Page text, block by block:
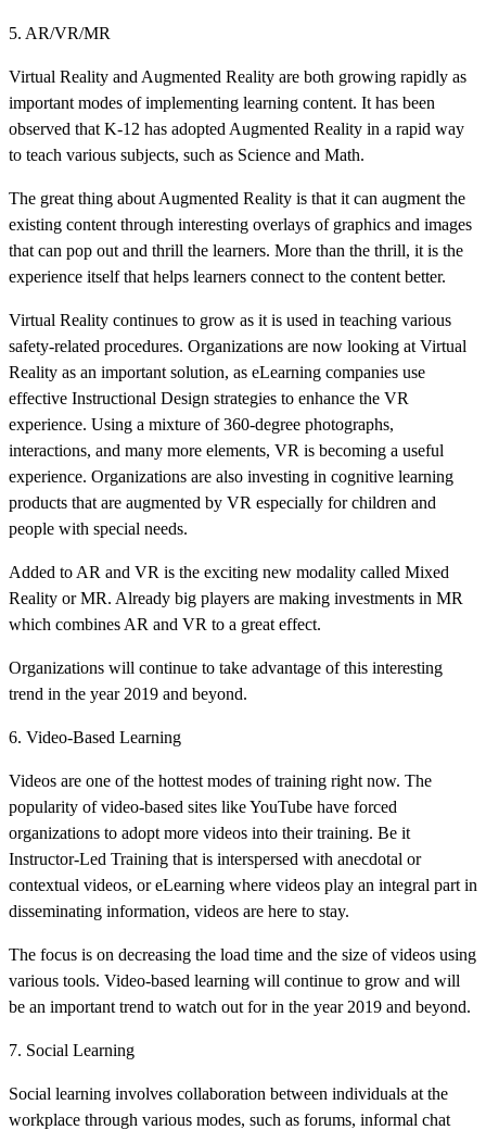
5. AR/VR/MR
Virtual Reality and Augmented Reality are both growing rapidly as
important modes of implementing learning content. It has been
observed that K-12 has adopted Augmented Reality in a rapid way
to teach various subjects, such as Science and Math.
The great thing about Augmented Reality is that it can augment the
existing content through interesting overlays of graphics and images
that can pop out and thrill the learners. More than the thrill, it is the
experience itself that helps learners connect to the content better.
Virtual Reality continues to grow as it is used in teaching various
safety-related procedures. Organizations are now looking at Virtual
Reality as an important solution, as eLearning companies use
effective Instructional Design strategies to enhance the VR
experience. Using a mixture of 360-degree photographs,
interactions, and many more elements, VR is becoming a useful
experience. Organizations are also investing in cognitive learning
products that are augmented by VR especially for children and
people with special needs.
Added to AR and VR is the exciting new modality called Mixed
Reality or MR. Already big players are making investments in MR
which combines AR and VR to a great effect.
Organizations will continue to take advantage of this interesting
trend in the year 2019 and beyond.
6. Video-Based Learning
Videos are one of the hottest modes of training right now. The
popularity of video-based sites like YouTube have forced
organizations to adopt more videos into their training. Be it
Instructor-Led Training that is interspersed with anecdotal or
contextual videos, or eLearning where videos play an integral part in
disseminating information, videos are here to stay.
The focus is on decreasing the load time and the size of videos using
various tools. Video-based learning will continue to grow and will
be an important trend to watch out for in the year 2019 and beyond.
7. Social Learning
Social learning involves collaboration between individuals at the
workplace through various modes, such as forums, informal chat